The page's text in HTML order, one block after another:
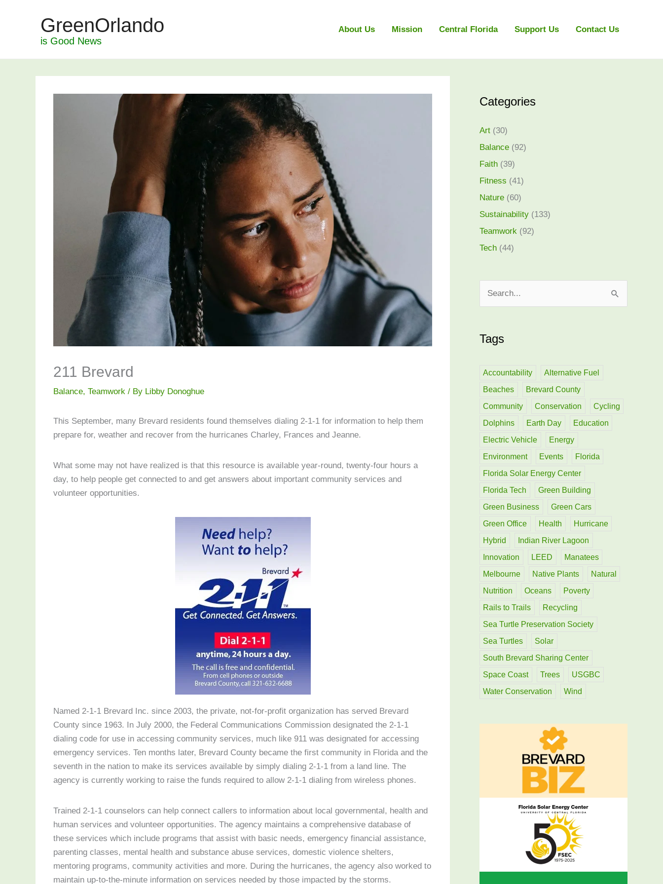
GreenOrlando
is Good News
About Us Mission Central Florida Support Us Contact Us
211 Brevard
Balance, Teamwork/ By Libby Donoghue
This September, many Brevard residents found themselves dialing 2-1-1 for information to help them
prepare for, weather and recover from the hurricanes Charley, Frances and Jeanne.
What some may not have realized is that this resource is available year-round, twenty-four hours a
day, to help people get connected to and get answers about important community services and
volunteer opportunities.
Named 2-1-1 Brevard Inc. since 2003, the private, not-for-profit organization has served Brevard
County since 1963. In July 2000, the Federal Communications Commission designated the 2-1-1
dialing code for use in accessing community services, much like 911 was designated for accessing
emergency services. Ten months later, Brevard County became the first community in Florida and the
seventh in the nation to make its services available by simply dialing 2-1-1 from a land line. The
agency is currently working to raise the funds required to allow 2-1-1 dialing from wireless phones.
Trained 2-1-1 counselors can help connect callers to information about local governmental, health and
human services and volunteer opportunities. The agency maintains a comprehensive database of
these services which include programs that assist with basic needs, emergency financial assistance,
parenting classes, mental health and substance abuse services, domestic violence shelters,
mentoring programs, community activities and more. During the hurricanes, the agency also worked to
maintain up-to-the-minute information on services needed by those impacted by the storms.
Categories
Art (30)
Balance (92)
Faith (39)
Fitness (41)
Nature (60)
Sustainability (133)
Teamwork (92)
Tech (44)
e
r
o
Tags
Accountability
Alternative Fuel
Beaches
Brevard County
Community
Conservation
Cycling
Dolphins
Earth Day
Education
Electric Vehicle
Energy
Environment
Events
Florida
Florida Solar Energy Center
Florida Tech
Green Building
Green Business
Green Cars
Green Office
Health
Hurricane
Hybrid
Indian River Lagoon
Innovation
LEED
Manatees
Melbourne
Native Plants
Natural
Nutrition
Oceans
Poverty
Rails to Trails
Recycling
Sea Turtle Preservation Society
Sea Turtles
Solar
South Brevard Sharing Center
Space Coast
Trees
USGBC
Water Conservation
Wind